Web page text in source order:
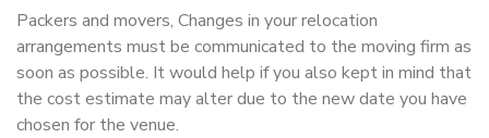
Packers and movers, Changes in your relocation
arrangements must be communicated to the moving firm as
soon as possible. It would help if you also kept in mind that
the cost estimate may alter due to the new date you have
chosen for the venue.